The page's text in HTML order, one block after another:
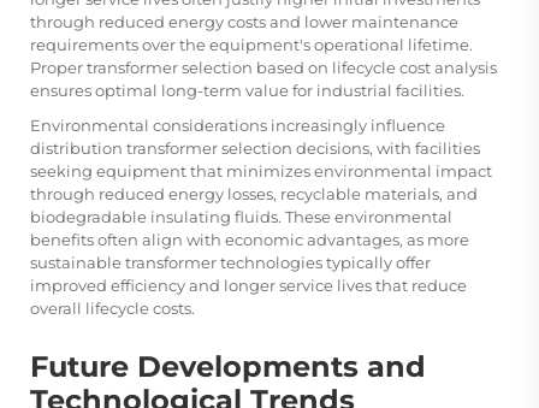
through reduced energy costs and lower maintenance
requirements over the equipment's operational lifetime.
Proper transformer selection based on lifecycle cost analysis
ensures optimal long-term value for industrial facilities.
Environmental considerations increasingly influence
distribution transformer selection decisions, with facilities
seeking equipment that minimizes environmental impact
through reduced energy losses, recyclable materials, and
biodegradable insulating fluids. These environmental
benefits often align with economic advantages, as more
sustainable transformer technologies typically offer
improved efficiency and longer service lives that reduce
overall lifecycle costs.
Future Developments and
Technological Trends